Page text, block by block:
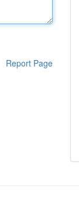
Report Page